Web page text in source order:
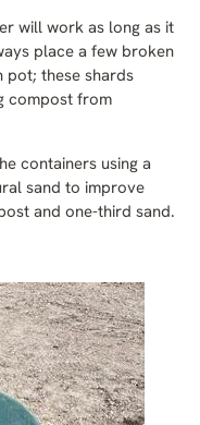
will work as long as it
place a few broken
pot; these shards
compost from
containers using a
sand to improve
and one-third sand.